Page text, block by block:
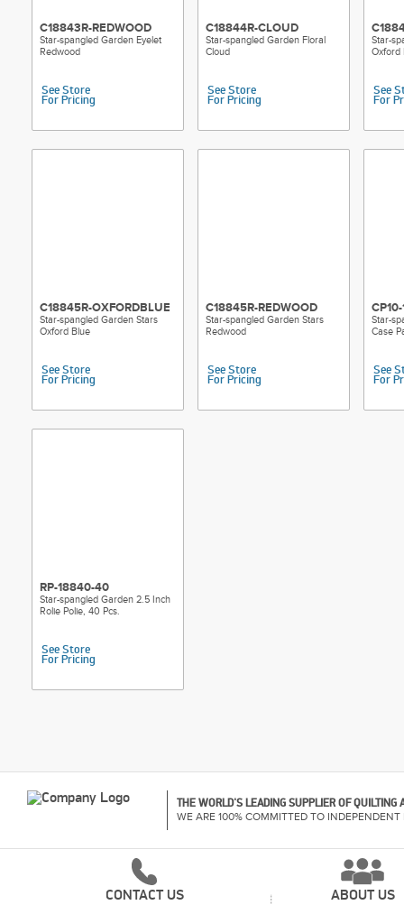
C18843R-REDWOOD
Star-spangled Garden Eyelet
Redwood
See Store
For Pricing
C18844R-CLOUD
Star-spangled Garden Floral
Cloud
See Store
For Pricing
Star-
Oxford
See
For
C18845R-OXFORDBLUE
Star-spangled Garden Stars
Oxford Blue
See Store
For Pricing
C18845R-REDWOOD
Star-spangled Garden Stars
Redwood
See Store
For Pricing
Star-
Case
See
For
RP-18840-40
Star-spangled Garden 2.5 Inch
Rolie Polie, 40 Pcs.
See Store
For Pricing
THE WORLD'S LEADING SUPPLIER OF
WE ARE 100% COMMITTED TO INDEPENDENT
CONTACT US ABOUT US